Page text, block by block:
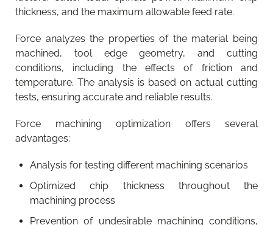
thickness, and the maximum allowable feed rate.
Force analyzes the properties of the material being
machined, tool edge geometry, and cutting
conditions, including the effects of friction and
temperature. The analysis is based on actual cutting
tests, ensuring accurate and reliable results.
Force machining optimization offers several
advantages:
Analysis for testing different machining scenarios
Optimized chip thickness throughout the
machining process
Prevention of undesirable machining conditions,